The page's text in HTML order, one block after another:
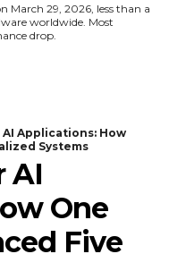
March 29, 2026, less than a
worldwide. Most
drop.